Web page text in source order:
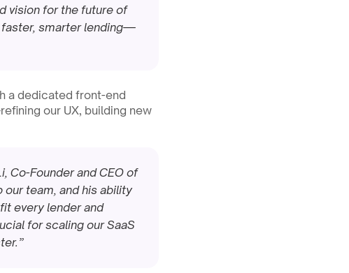
vision for the future of
faster, smarter lending—
a dedicated front-end
our UX, building new
Co-Founder and CEO of
team, and his ability
every lender and
for scaling our SaaS